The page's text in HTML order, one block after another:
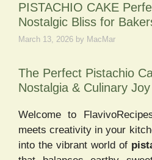
PISTACHIO CAKE
Nostalgic Bliss for
March 13, 2026 by MacMar
The Perfect Pistachio
Nostalgia & Culinary Joy
Welcome to
meets creativity in your
into the vibrant world of